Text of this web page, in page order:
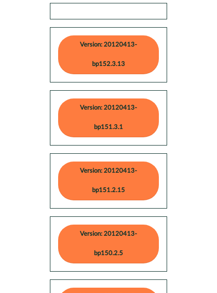
Version: 20120413-
bp152.3.13
Version: 20120413-
bp151.3.1
Version: 20120413-
bp151.2.15
Version: 20120413-
bp150.2.5